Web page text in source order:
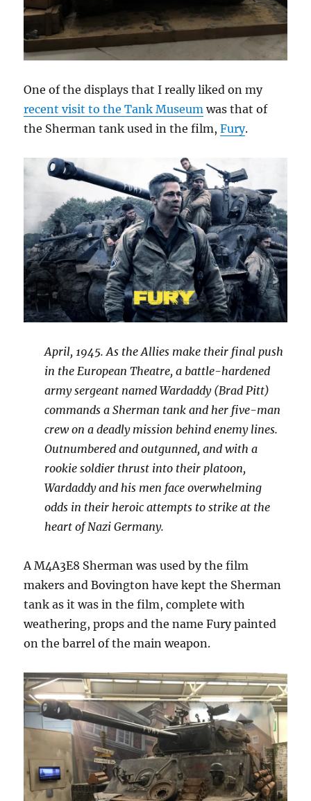
One of the displays that I really liked on my
recent visit to the Tank Museum was that of
the Sherman tank used in the film,Fury.
April, 1945. As the Allies make their final push
in the European Theatre, a battle-hardened
army sergeant named Wardaddy (Brad Pitt)
commands a Sherman tank and her five-man
crew on a deadly mission behind enemy lines.
Outnumbered and outgunned, and with a
rookie soldier thrust into their platoon,
Wardaddy and his men face overwhelming
odds in their heroic attempts to strike at the
heart of Nazi Germany.
A M4A3E8 Sherman was used by the film
makers and Bovington have kept the Sherman
tank as it was in the film, complete with
weathering, props and the name Fury painted
on the barrel of the main weapon.